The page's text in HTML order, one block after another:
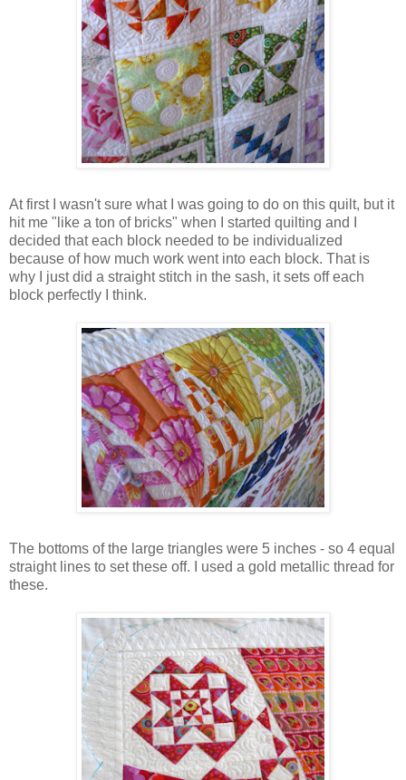
At first I wasn't sure what I was going to do on this quilt, but it
hit me "like a ton of bricks" when I started quilting and I
decided that each block needed to be individualized
because of how much work went into each block. That is
why I just did a straight stitch in the sash, it sets off each
block perfectly I think.
The bottoms of the large triangles were 5 inches - so 4 equal
straight lines to set these off. I used a gold metallic thread for
these.